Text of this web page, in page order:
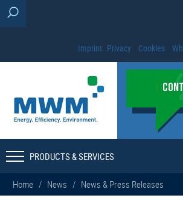
Imprint Privacy Cookies
PRODUCTS & SERVICES
Home / News / News & Press Releases